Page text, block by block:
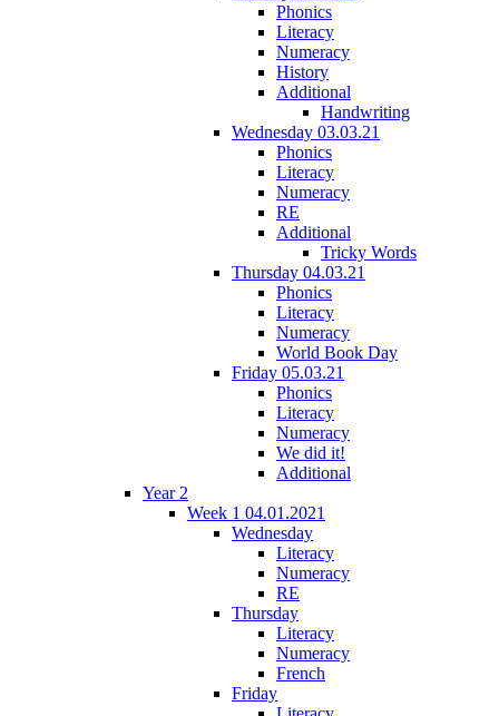
Phonics
Literacy
Numeracy
History
Additional
Handwriting
Wednesday 03.03.21
Phonics
Literacy
Numeracy
RE
Additional
Tricky Words
Thursday 04.03.21
Phonics
Literacy
Numeracy
World Book Day
Friday 05.03.21
Phonics
Literacy
Numeracy
We did it!
Additional
Year 2
Week 1 04.01.2021
Wednesday
Literacy
Numeracy
RE
Thursday
Literacy
Numeracy
French
Friday